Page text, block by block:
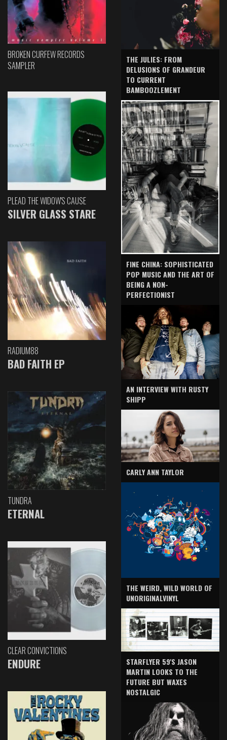
BROKEN CURFEW RECORDS
SAMPLER
PLEAD THE WIDOW'S CAUSE
SILVER GLASS STARE
RADIUM88
BAD FAITH EP
TUNDRA
ETERNAL
CLEAR CONVICTIONS
ENDURE
THE JULIES: FROM
DELUSIONS OF GRANDEUR
TO CURRENT
BAMBOOZLEMENT
FINE CHINA: SOPHISTICATED
POP MUSIC AND THE ART OF
BEING A NON-
PERFECTIONIST
AN INTERVIEW WITH RUSTY
SHIPP
CARLY ANN TAYLOR
THE WEIRD, WILD WORLD OF
UNORIGINALVINYL
STARFLYER 59'S JASON
MARTIN LOOKS TO THE
FUTURE BUT WAXES
NOSTALGIC